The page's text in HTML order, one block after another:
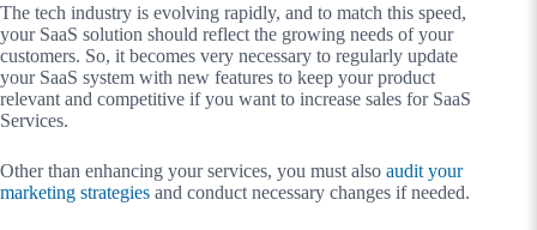
The tech industry is evolving rapidly, and to match this speed,
your SaaS solution should reflect the growing needs of your
customers. So, it becomes very necessary to regularly update
your SaaS system with new features to keep your product
relevant and competitive if you want to increase sales for SaaS
Services.
Other than enhancing your services, you must also audit your
marketing strategies and conduct necessary changes if needed.